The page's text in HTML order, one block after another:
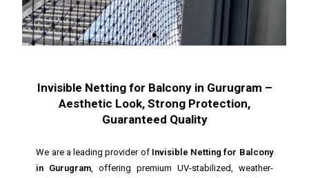
Invisible Netting for Balcony in Gurugram –
Aesthetic Look, Strong Protection,
Guaranteed Quality
We are a leading provider of Invisible Netting for Balcony
in Gurugram, offering premium UV-stabilized, weather-